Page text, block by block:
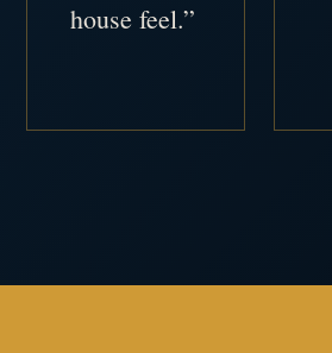
house feel.”